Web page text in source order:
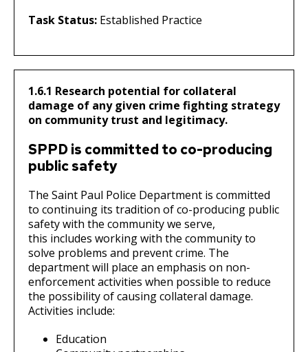
Task Status: Established Practice
1.6.1 Research potential for collateral
damage of any given crime fighting strategy
on community trust and legitimacy.
SPPD is committed to co-producing
public safety
The Saint Paul Police Department is committed
to continuing its tradition of co-producing public
safety with the community we serve,
this includes working with the community to
solve problems and prevent crime. The
department will place an emphasis on non-
enforcement activities when possible to reduce
the possibility of causing collateral damage.
Activities include:
Education